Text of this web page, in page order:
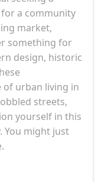
a community
market,
something for
design, historic
urban living in
streets,
yourself in this
You might just